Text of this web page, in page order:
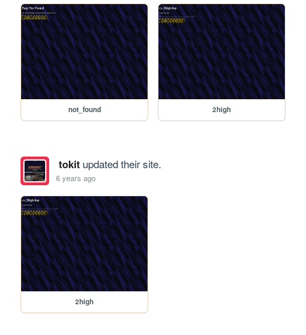
not_found 2high
tokitupdated their site.
6 years ago
2high